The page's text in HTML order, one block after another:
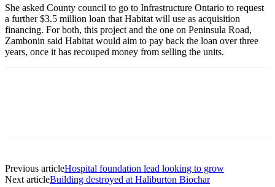
She asked County council to go to Infrastructure Ontario to request
a further $3.5 million loan that Habitat will use as acquisition
financing. For both, this project and the one on Peninsula Road,
Zambonin said Habitat would aim to pay back the loan over three
years, once it has recouped money from selling the units.
Previous articleHospital foundation lead looking to grow
Next articleBuilding destroyed at Haliburton Biochar